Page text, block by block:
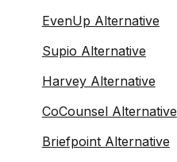
EvenUp Alternative
Supio Alternative
Harvey Alternative
CoCounsel Alternative
Briefpoint Alternative